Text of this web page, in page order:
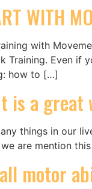
WITH
with
Training. Even if
how to […]
is a
things in our
we are mention
motor